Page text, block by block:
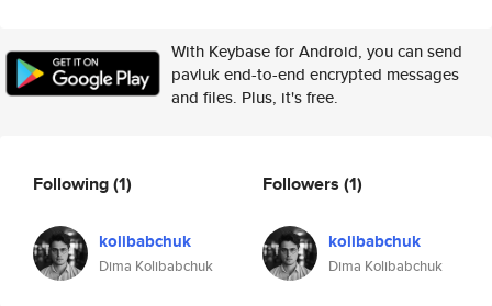
With Keybase for Android, you can send
pavluk end-to-end encrypted messages
and files. Plus, it's free.
Following(1)
kolibabchuk
Dima Kolibabchuk
Followers (1)
kolibabchuk
Dima Kolibabchuk